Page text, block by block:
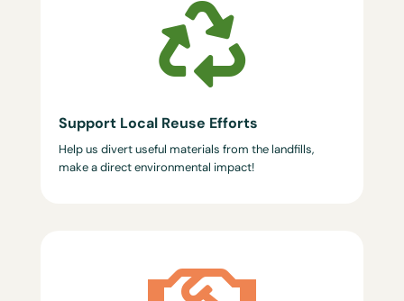

Support Local Reuse Efforts
Help us divert useful materials from the landfills,
make a direct environmental impact!